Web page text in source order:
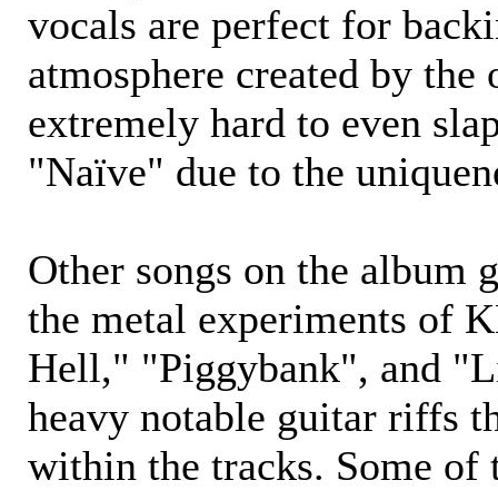
vocals are perfect for
atmosphere created by the
extremely hard to even
"Naïve" due to the
Other songs on the album
the metal experiments of
Hell," "Piggybank", and
heavy notable guitar riffs
within the tracks. Some of